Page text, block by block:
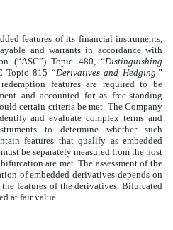
features of its financial instruments,
and warrants in accordance with
(“ASC”) Topic 480, “Distinguishing
Topic 815 “Derivatives and Hedging.”
features are required to be
and accounted for as free-standing
certain criteria be met. The Company
and evaluate complex terms and
to determine whether such
features that qualify as embedded
be separately measured from the host
are met. The assessment of the
of embedded derivatives depends on
features of the derivatives. Bifurcated
at fair value.